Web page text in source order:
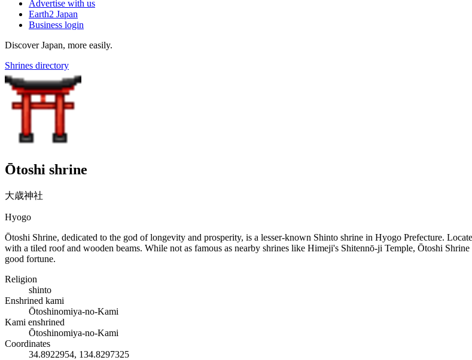
Advertise with us
Earth2 Japan
Business login
Discover Japan, more easily.
Shrines directory
Ōtoshi shrine
大歳神社
Hyogo
Ōtoshi Shrine, dedicated to the god of longevity and prosperity, is a lesser-known Shinto shrine in Hyogo Prefecture.
with a tiled roof and wooden beams. While not as famous as nearby shrines like Himeji's Shitennō-ji Temple, Ōtoshi
good fortune.
Religion
shinto
Enshrined kami
Ōtoshinomiya-no-Kami
Kami enshrined
Ōtoshinomiya-no-Kami
Coordinates
34.8922954, 134.8297325